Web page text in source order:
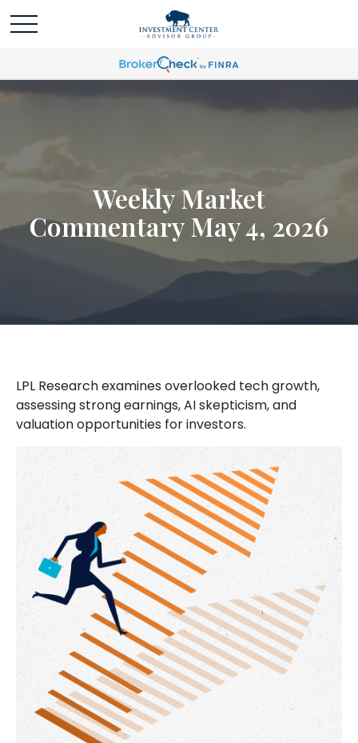
Weekly Market
Commentary May 4, 2026
LPL Research examines overlooked tech growth,
assessing strong earnings, AI skepticism, and
valuation opportunities for investors.